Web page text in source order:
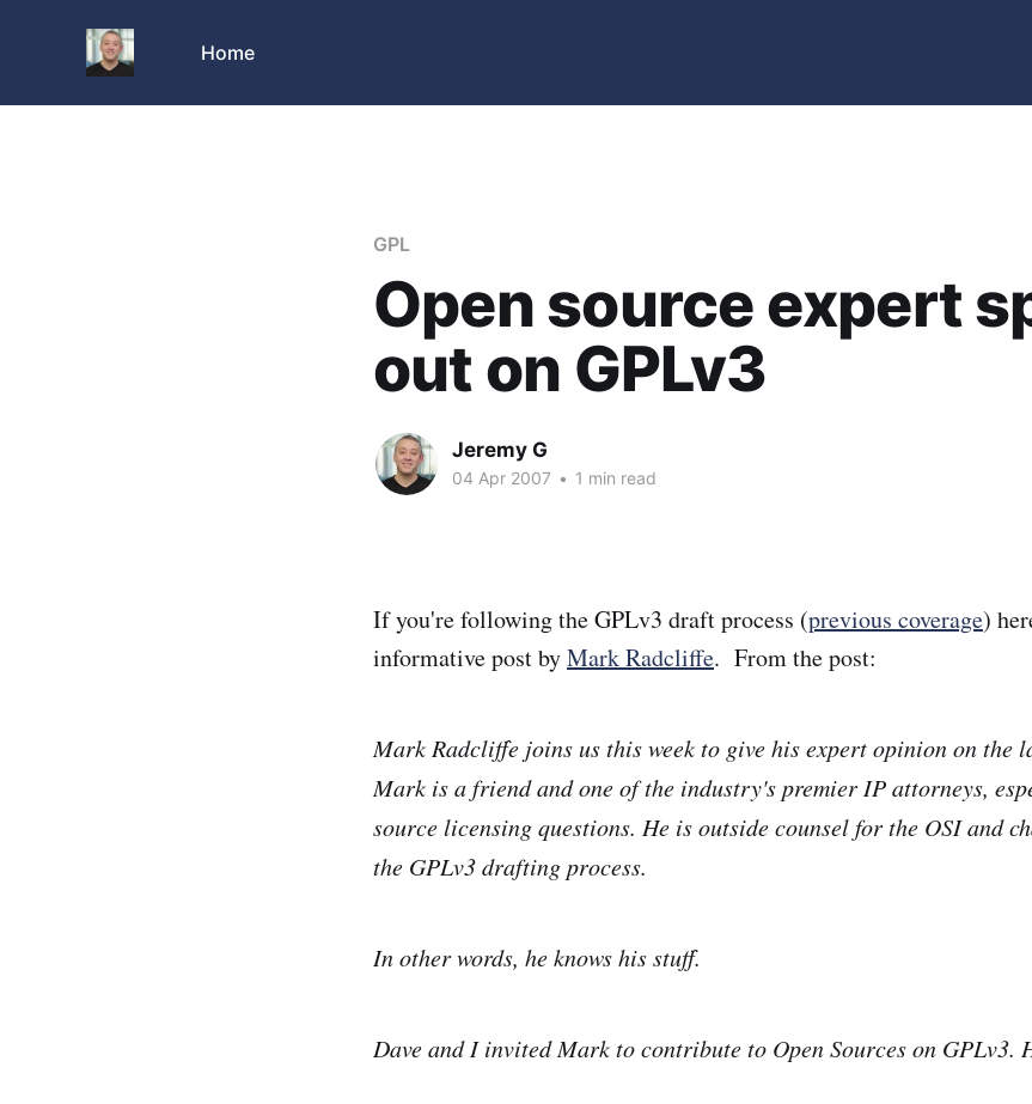
Home
GPL
Open source expert
out on GPLv3
Jeremy G
04 Apr 2007 • 1 min read
If you're following the GPLv3 draft process (previous coverage)
informative post byMark Radcliffe. From the post:
Mark Radcliffe joins us this week to give his expert opinion on the
Mark is a friend and one of the industry's premier IP attorneys,
source licensing questions. He is outside counsel for the OSI and
the GPLv3 drafting process.
In other words, he knows his stuff.
Dave and I invited Mark to contribute to Open Sources on GPLv3.